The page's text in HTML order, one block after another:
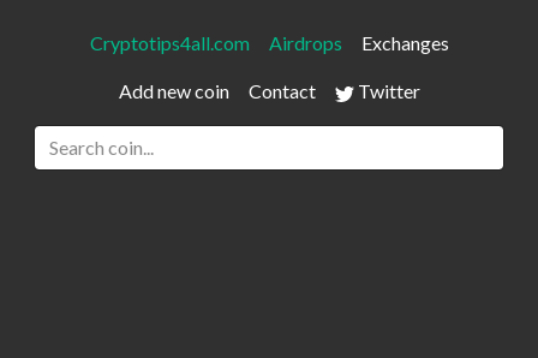
Cryptotips4all.com Airdrops Exchanges
Add new coin Contact Twitter